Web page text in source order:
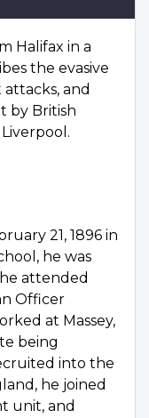
Halifax in a
the evasive
and
by British
21, 1896 in
he was
attended
Officer
at Massey,
being
into the
he joined
unit, and